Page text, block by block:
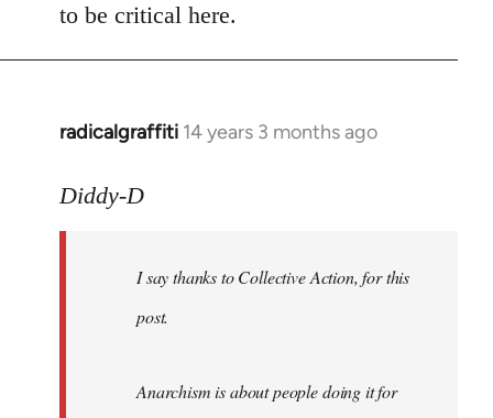
to be critical here.
radicalgraffiti 14 years 3 months ago
In
to
libcom.org
Diddy-D
I say thanks to Collective Action, for this
post.
Anarchism is about people doing it for